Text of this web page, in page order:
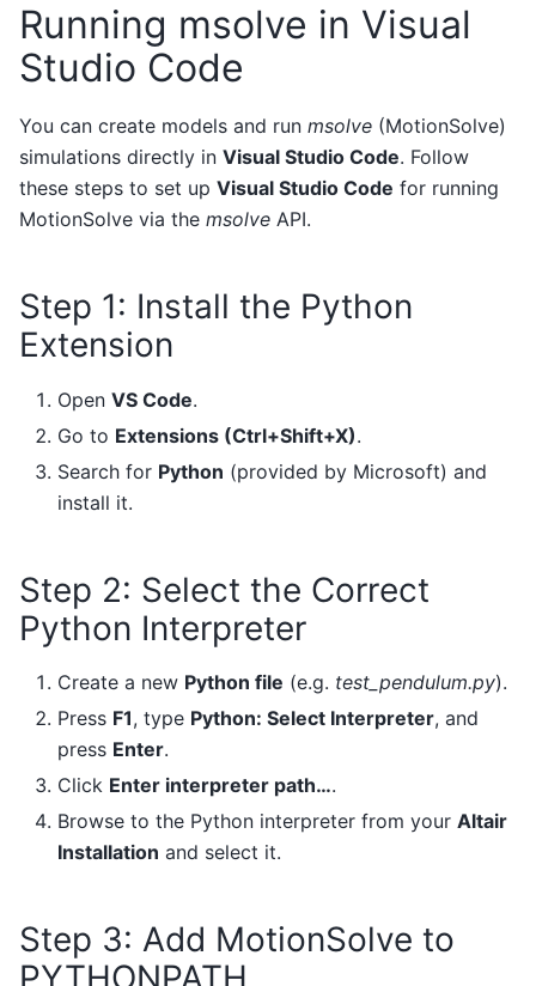
Running msolve in Visual
Studio Code
You can create models and run msolve (MotionSolve)
simulations directly in Visual Studio Code. Follow
these steps to set up Visual Studio Code for running
MotionSolve via the msolve API.
Step 1: Install the Python
Extension
Open VS Code.
Go to Extensions (Ctrl+Shift+X).
Search for Python (provided by Microsoft) and
install it.
Step 2: Select the Correct
Python Interpreter
Create a new Python file (e.g. test_pendulum.py).
Press F1, type Python: Select Interpreter, and
press Enter.
Click Enter interpreter path….
Browse to the Python interpreter from your Altair
Installation and select it.
Step 3: Add MotionSolve to